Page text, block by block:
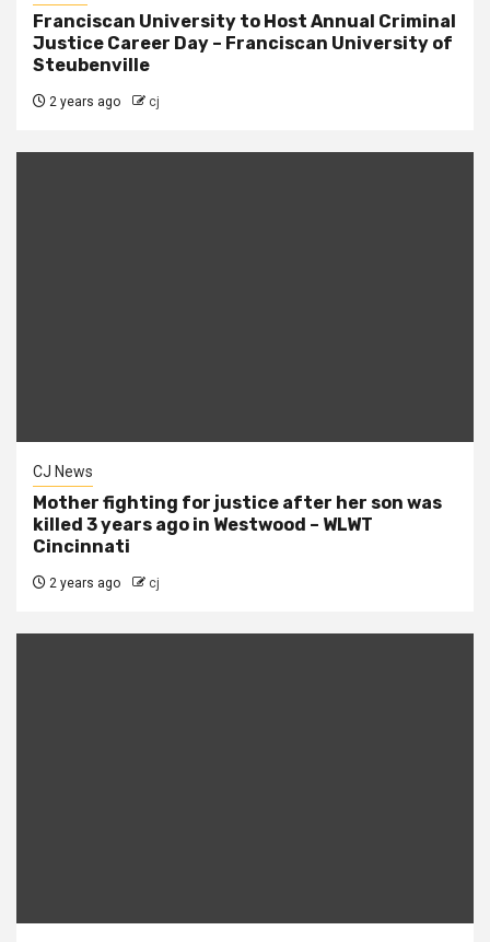
Franciscan University to Host Annual Criminal
Justice Career Day – Franciscan University of
Steubenville
2 years ago cj
CJ News
Mother fighting for justice after her son was
killed 3 years ago in Westwood – WLWT
Cincinnati
2 years ago cj